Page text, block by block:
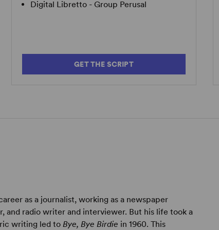
Digital Libretto - Group Perusal
GET THE SCRIPT
as a journalist, working as a newspaper
and radio writer and interviewer. But his life took a
writing led toBye, Bye Birdie in 1960. This